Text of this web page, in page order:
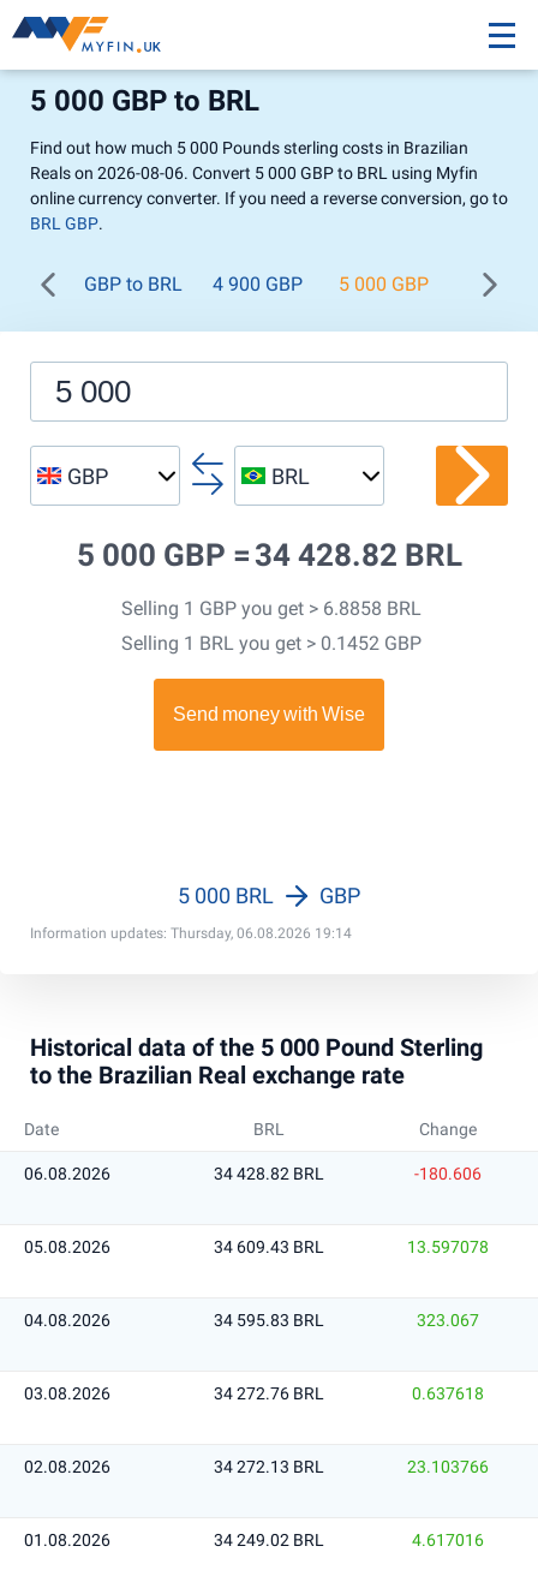
5 000 GBP to BRL
Find out how much 5 000 Pounds sterling costs in Brazilian
Reals on 2026-08-06. Convert 5 000 GBP to BRL using Myfin
online currency converter. If you need a reverse conversion, go to
BRL GBP.
GBP to BRL 4 900 GBP 5 000 GBP 5 100
GBP BRL
5 000 GBP =34 428.82 BRL
Selling 1 GBP you get > 6.8858 BRL
Selling 1 BRL you get > 0.1452 GBP
Information updates: Thursday, 06.08.2026 19:14
5 000 BRL GBP
Historical data of the 5 000 Pound Sterling
to the Brazilian Real exchange rate
Date BRL Change
06.08.2026 34 428.82 BRL -180.606
05.08.2026 34 609.43 BRL 13.597078
04.08.2026 34 595.83 BRL 323.067
03.08.2026 34 272.76 BRL 0.637618
02.08.2026 34 272.13 BRL 23.103766
01.08.2026 34 249.02 BRL 4.617016